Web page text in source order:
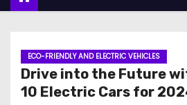
ECO-FRIENDLY AND ELECTRIC VEHICLES
Drive into the Future
10 Electric Cars for